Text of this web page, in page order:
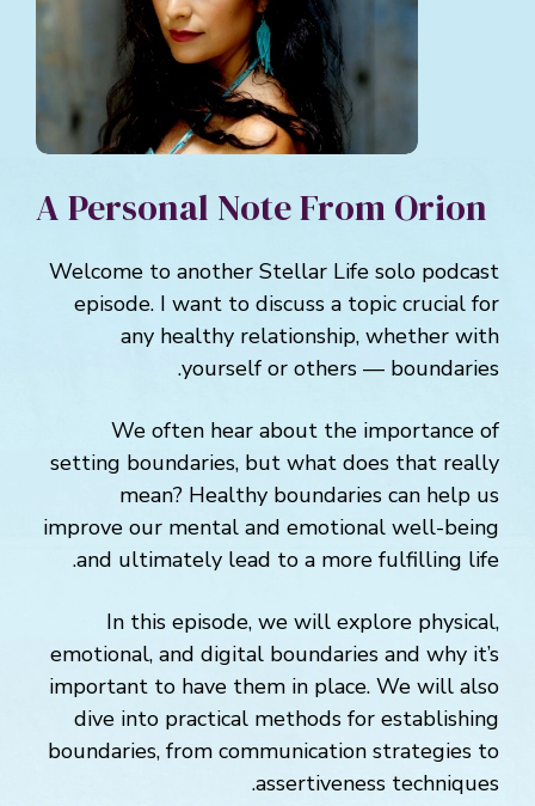
A Personal Note From Orion
Welcome to another Stellar Life solo podcast
episode. I want to discuss a topic crucial for
any healthy relationship, whether with
yourself or others — boundaries.
We often hear about the importance of
setting boundaries, but what does that really
mean? Healthy boundaries can help us
improve our mental and emotional well-being
and ultimately lead to a more fulfilling life.
In this episode, we will explore physical,
emotional, and digital boundaries and why it’s
important to have them in place. We will also
dive into practical methods for establishing
boundaries, from communication strategies to
assertiveness techniques.